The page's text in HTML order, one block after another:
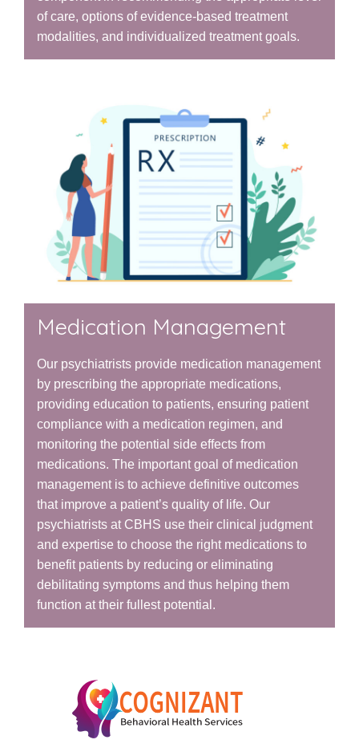
of care, options of evidence-based treatment
modalities, and individualized treatment goals.
Medication Management
Our psychiatrists provide medication management
by prescribing the appropriate medications,
providing education to patients, ensuring patient
compliance with a medication regimen, and
monitoring the potential side effects from
medications. The important goal of medication
management is to achieve definitive outcomes
that improve a patient’s quality of life. Our
psychiatrists at CBHS use their clinical judgment
and expertise to choose the right medications to
benefit patients by reducing or eliminating
debilitating symptoms and thus helping them
function at their fullest potential.